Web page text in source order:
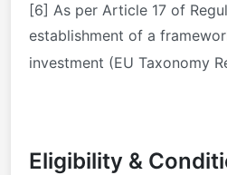
[6] As per Article 17 of
establishment of a
investment (EU Taxonomy
Eligibility &